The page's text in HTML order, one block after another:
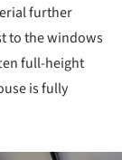
further
to the windows
full-height
is fully